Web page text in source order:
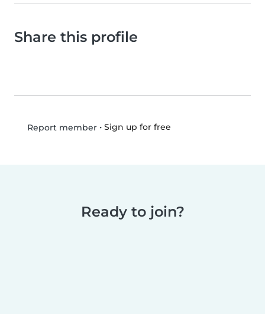
Share this profile
Report member• Sign up for free
Ready to join?